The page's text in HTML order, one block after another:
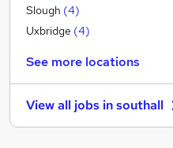
Estate Agency
Transport & Logistics
Security & Safety
Health & Medicine (7)
FMCG (2)
Slough (4)
Uxbridge (4)
See more locations
View all jobs insouthall